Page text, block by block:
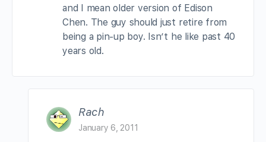
and I mean older version of Edison
Chen. The guy should just retire from
being a pin-up boy. Isn’t he like past 40
years old.
Rach
January 6, 2011